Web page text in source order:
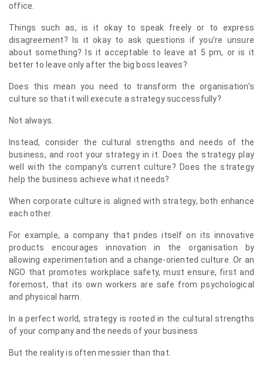
office.
Things such as, is it okay to speak freely or to express
disagreement? Is it okay to ask questions if you’re unsure
about something? Is it acceptable to leave at 5 pm, or is it
better to leave only after the big boss leaves?
Does this mean you need to transform the organisation’s
culture so that it will execute a strategy successfully?
Not always.
Instead, consider the cultural strengths and needs of the
business, and root your strategy in it. Does the strategy play
well with the company’s current culture? Does the strategy
help the business achieve what it needs?
When corporate culture is aligned with strategy, both enhance
each other.
For example, a company that prides itself on its innovative
products encourages innovation in the organisation by
allowing experimentation and a change-oriented culture. Or an
NGO that promotes workplace safety, must ensure, first and
foremost, that its own workers are safe from psychological
and physical harm.
In a perfect world, strategy is rooted in the cultural strengths
of your company and the needs of your business
But the reality is often messier than that.